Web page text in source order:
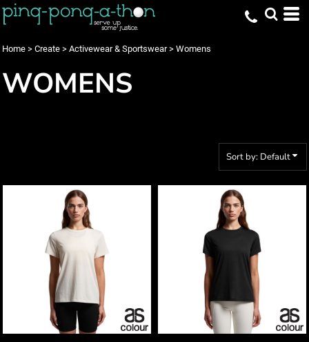
Home > Create > Activewear & Sportswear > Womens
WOMENS
Sort by: Default
Default
Date Added